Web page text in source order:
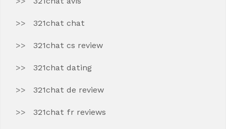
321chat chat
321chat cs review
321chat dating
321chat de review
321chat fr reviews